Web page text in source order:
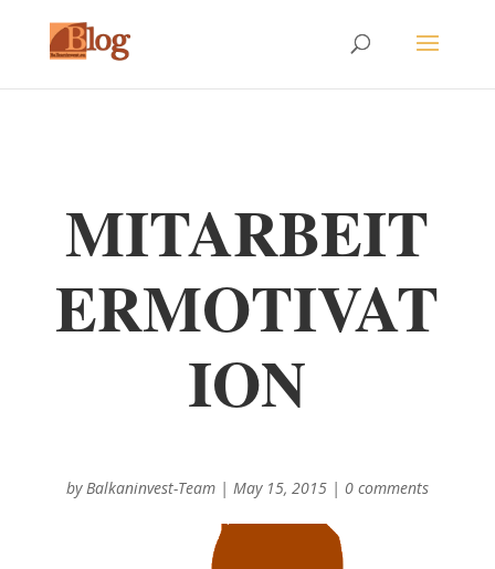
MITARBEIT
ERMOTIVAT
ION
byBalkaninvest-Team| May 15, 2015| 0 comments